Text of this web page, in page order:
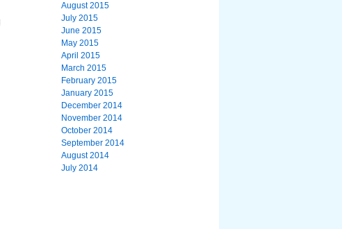
August 2015
July 2015
June 2015
May 2015
April 2015
March 2015
February 2015
January 2015
December 2014
November 2014
October 2014
September 2014
August 2014
July 2014